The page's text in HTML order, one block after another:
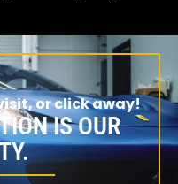
or click away!
IS OUR